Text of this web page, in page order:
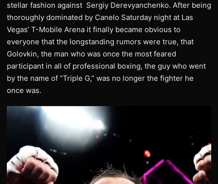
stellar fashion against Sergiy Derevyanchenko. After being
thoroughly dominated by Canelo Saturday night at Las
Vegas’ T-Mobile Arena it finally became obvious to
everyone that the longstanding rumors were true, that
Golovkin, the man who was once the most feared
participant in all of professional boxing, the guy who went
by the name of “Triple G,” was no longer the fighter he
once was.